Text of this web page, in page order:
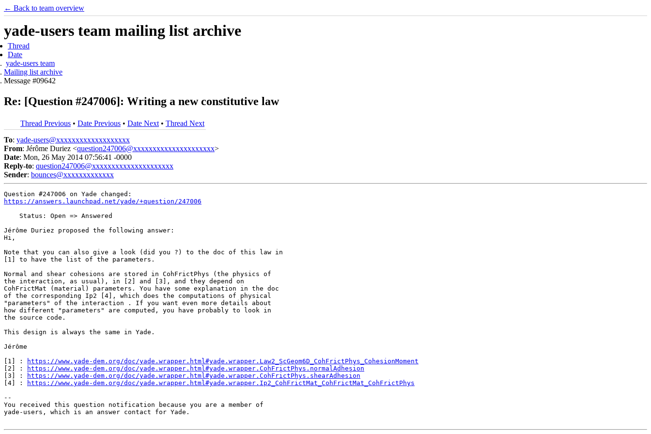
← Back to team overview
yade-users team mailing list archive
Thread
Date
yade-users team
Mailing list archive
Message #09642
Re: [Question #247006]: Writing a new constitutive law
Thread Previous • Date Previous • Date Next • Thread Next
To: yade-users@xxxxxxxxxxxxxxxxxxx
From: Jérôme Duriez <question247006@xxxxxxxxxxxxxxxxxxxxx>
Date: Mon, 26 May 2014 07:56:41 -0000
Reply-to: question247006@xxxxxxxxxxxxxxxxxxxxx
Sender: bounces@xxxxxxxxxxxxx
https://answers.launchpad.net/yade/+question/247006
    Status: Open => Answered
Jérôme Duriez proposed the following answer:
Hi,
Note that you can also give a look (did you ?) to the doc of this law in
[1] to have the list of the parameters.
Normal and shear cohesions are stored in CohFrictPhys (the physics of
the interaction, as usual), in [2] and [3], and they depend on
CohFrictMat (material) parameters. You have some explanation in the doc
of the corresponding Ip2 [4], which does the computations of physical
"parameters" of the interaction . If you want even more details about
how different "parameters" are computed, you have probably to look in
the source code.
This design is always the same in Yade.
Jérôme
[1] :
https://www.yade-dem.org/doc/yade.wrapper.html#yade.wrapper.Law2_ScGeom6D_CohFrictPhys_CohesionMoment
[2] :
https://www.yade-dem.org/doc/yade.wrapper.html#yade.wrapper.CohFrictPhys.normalAdhesion
[3] :
https://www.yade-dem.org/doc/yade.wrapper.html#yade.wrapper.CohFrictPhys.shearAdhesion
[4] :
https://www.yade-dem.org/doc/yade.wrapper.html#yade.wrapper.Ip2_CohFrictMat_CohFrictMat_CohFrictPhys
--
You received this question notification because you are a member of
yade-users, which is an answer contact for Yade.